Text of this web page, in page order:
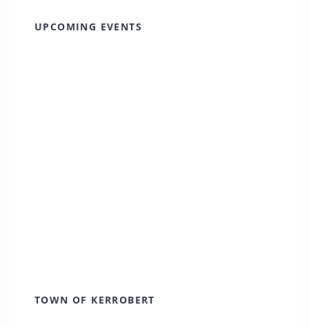
UPCOMING EVENTS
TOWN OF KERROBERT